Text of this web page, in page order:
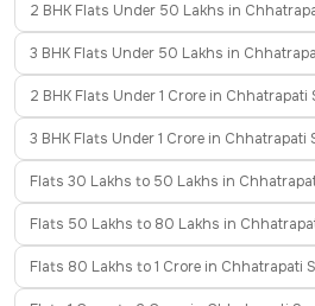
2 BHK Flats Under 50 Lakhs in
3 BHK Flats Under 50 Lakhs in
2 BHK Flats Under 1 Crore in Chhatrapati
3 BHK Flats Under 1 Crore in Chhatrapati
Flats 30 Lakhs to 50 Lakhs in
Flats 50 Lakhs to 80 Lakhs in
Flats 80 Lakhs to 1 Crore in Chhatrapati